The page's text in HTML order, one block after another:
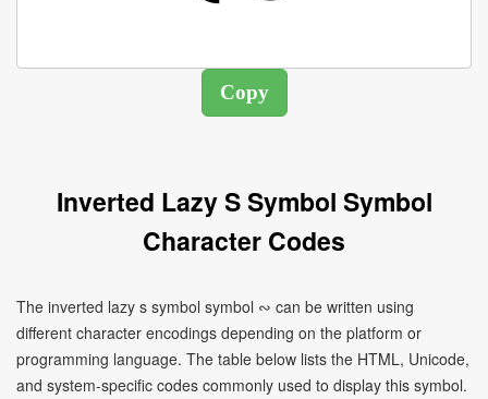
Inverted Lazy S Symbol Symbol
Character Codes
The inverted lazy s symbol symbol ∾ can be written using
different character encodings depending on the platform or
programming language. The table below lists the HTML, Unicode,
and system-specific codes commonly used to display this symbol.